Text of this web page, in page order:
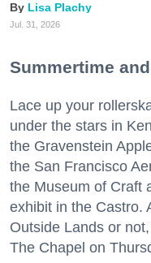
Lisa Plachy
Jul. 31, 2026
Summertime
Lace up your
under the stars in
the Gravenstein
the San Francisco
the Museum of Craft
exhibit in the Castro.
Outside Lands or
The Chapel on